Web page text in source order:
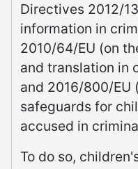
Directives 2012/
information in
2010/64/EU (on
and translation in
and 2016/800/EU
safeguards for
accused in
To do so,